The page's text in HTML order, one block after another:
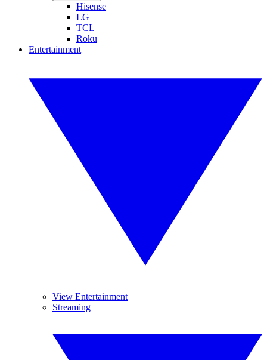
Hisense
LG
TCL
Roku
Entertainment
View Entertainment
Streaming